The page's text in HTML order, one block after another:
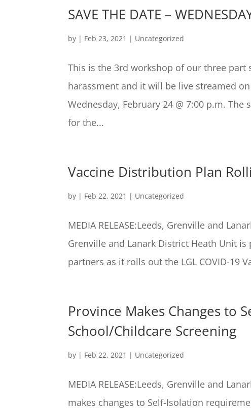
SAVE THE DATE –
by | Feb 23, 2021 | Uncategorized
This is the 3rd workshop of our three
harassment and it will be live streamed
Wednesday, February 24 @ 7:00 p.m.
for the...
Vaccine Distribution Plan
by | Feb 22, 2021 | Uncategorized
MEDIA RELEASE:Leeds, Grenville and
Grenville and Lanark District Heath Unit
partners as it rolls out the LGL COVID-19
Province Makes Changes to
School/Childcare Screening
by | Feb 22, 2021 | Uncategorized
MEDIA RELEASE:Leeds, Grenville and
makes changes to Self-Isolation